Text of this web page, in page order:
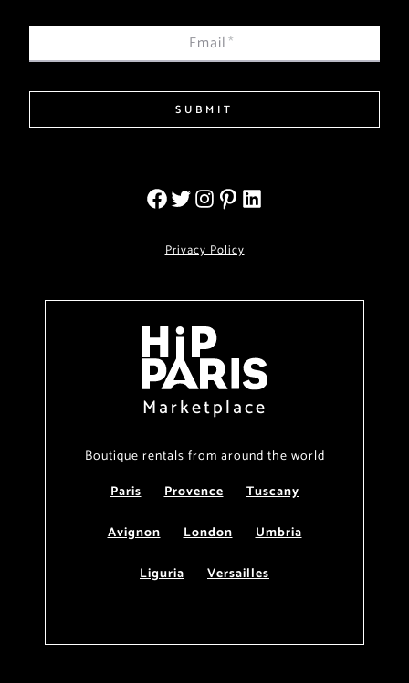
Email*
SUBMIT
Privacy Policy
Marketplace
Boutique rentals from around the world
Paris
Provence
Tuscany
Avignon
London
Umbria
Liguria
Versailles